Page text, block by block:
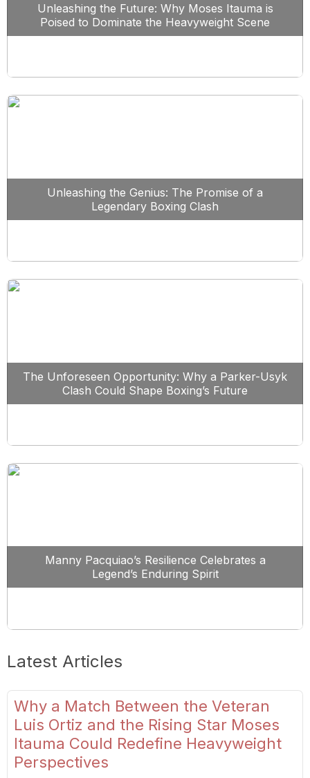
Unleashing the Future: Why Moses Itauma is
Poised to Dominate the Heavyweight Scene
Unleashing the Genius: The Promise of a
Legendary Boxing Clash
The Unforeseen Opportunity: Why a Parker-Usyk
Clash Could Shape Boxing’s Future
Manny Pacquiao’s Resilience Celebrates a
Legend’s Enduring Spirit
Latest Articles
Why a Match Between the Veteran
Luis Ortiz and the Rising Star Moses
Itauma Could Redefine Heavyweight
Perspectives